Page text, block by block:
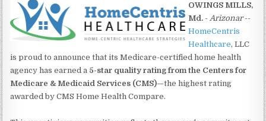
OWINGS MILLS,
Md. -Arizonar--
HomeCentris
Healthcare, LLC
is proud to announce that its Medicare-certified home health
agency has earned a 5-star quality rating from the Centers for
Medicare & Medicaid Services (CMS)—the highest rating
awarded by CMS Home Health Compare.